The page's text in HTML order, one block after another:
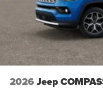
2026 Jeep